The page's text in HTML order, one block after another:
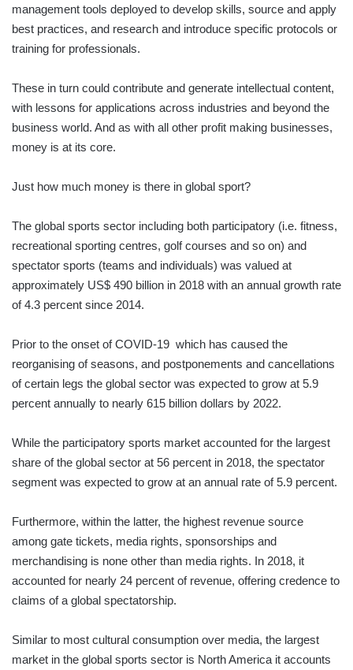
management tools deployed to develop skills, source and apply
best practices, and research and introduce specific protocols or
training for professionals.
These in turn could contribute and generate intellectual content,
with lessons for applications across industries and beyond the
business world. And as with all other profit making businesses,
money is at its core.
Just how much money is there in global sport?
The global sports sector including both participatory (i.e. fitness,
recreational sporting centres, golf courses and so on) and
spectator sports (teams and individuals) was valued at
approximately US$ 490 billion in 2018 with an annual growth rate
of 4.3 percent since 2014.
Prior to the onset of COVID-19 which has caused the
reorganising of seasons, and postponements and cancellations
of certain legs the global sector was expected to grow at 5.9
percent annually to nearly 615 billion dollars by 2022.
While the participatory sports market accounted for the largest
share of the global sector at 56 percent in 2018, the spectator
segment was expected to grow at an annual rate of 5.9 percent.
Furthermore, within the latter, the highest revenue source
among gate tickets, media rights, sponsorships and
merchandising is none other than media rights. In 2018, it
accounted for nearly 24 percent of revenue, offering credence to
claims of a global spectatorship.
Similar to most cultural consumption over media, the largest
market in the global sports sector is North America it accounts